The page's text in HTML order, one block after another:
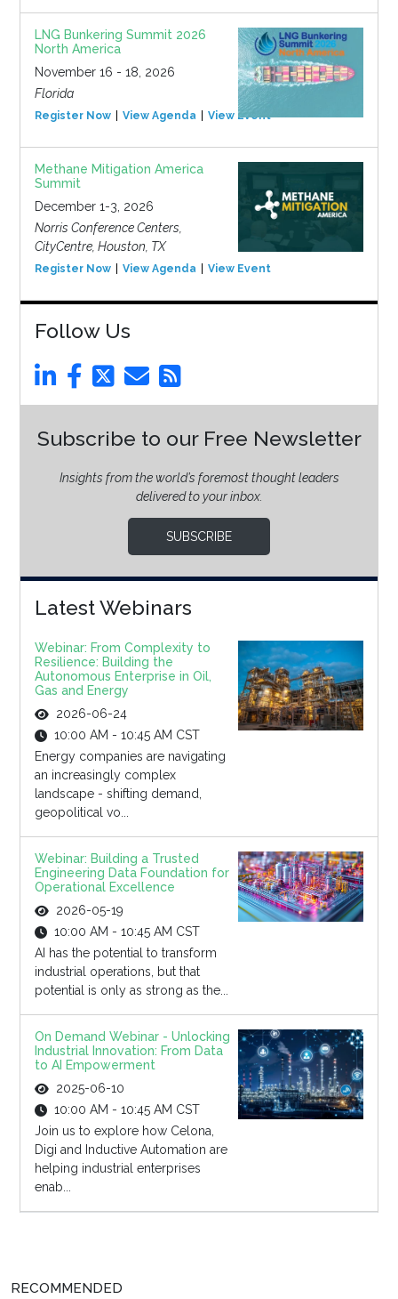
LNG Bunkering Summit 2026
North America
November 16 - 18, 2026
Florida
Register Now View Agenda View Event
Methane Mitigation America
Summit
December 1-3, 2026
Norris Conference Centers,
CityCentre, Houston, TX
Register Now View Agenda View Event
Follow Us
Subscribe to our Free Newsletter
Insights from the world’s foremost thought leaders
delivered to your inbox.
SUBSCRIBE
Latest Webinars
Webinar: From Complexity to
Resilience: Building the
Autonomous Enterprise in Oil,
Gas and Energy
2026-06-24
10:00 AM - 10:45 AM CST
Energy companies are navigating
an increasingly complex
landscape - shifting demand,
geopolitical vo...
Webinar: Building a Trusted
Engineering Data Foundation for
Operational Excellence
2026-05-19
10:00 AM - 10:45 AM CST
AI has the potential to transform
industrial operations, but that
potential is only as strong as the...
On Demand Webinar - Unlocking
Industrial Innovation: From Data
to AI Empowerment
2025-06-10
10:00 AM - 10:45 AM CST
Join us to explore how Celona,
Digi and Inductive Automation are
helping industrial enterprises
enab...
RECOMMENDED